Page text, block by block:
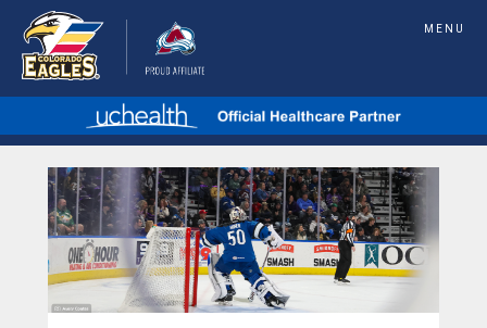
MENU